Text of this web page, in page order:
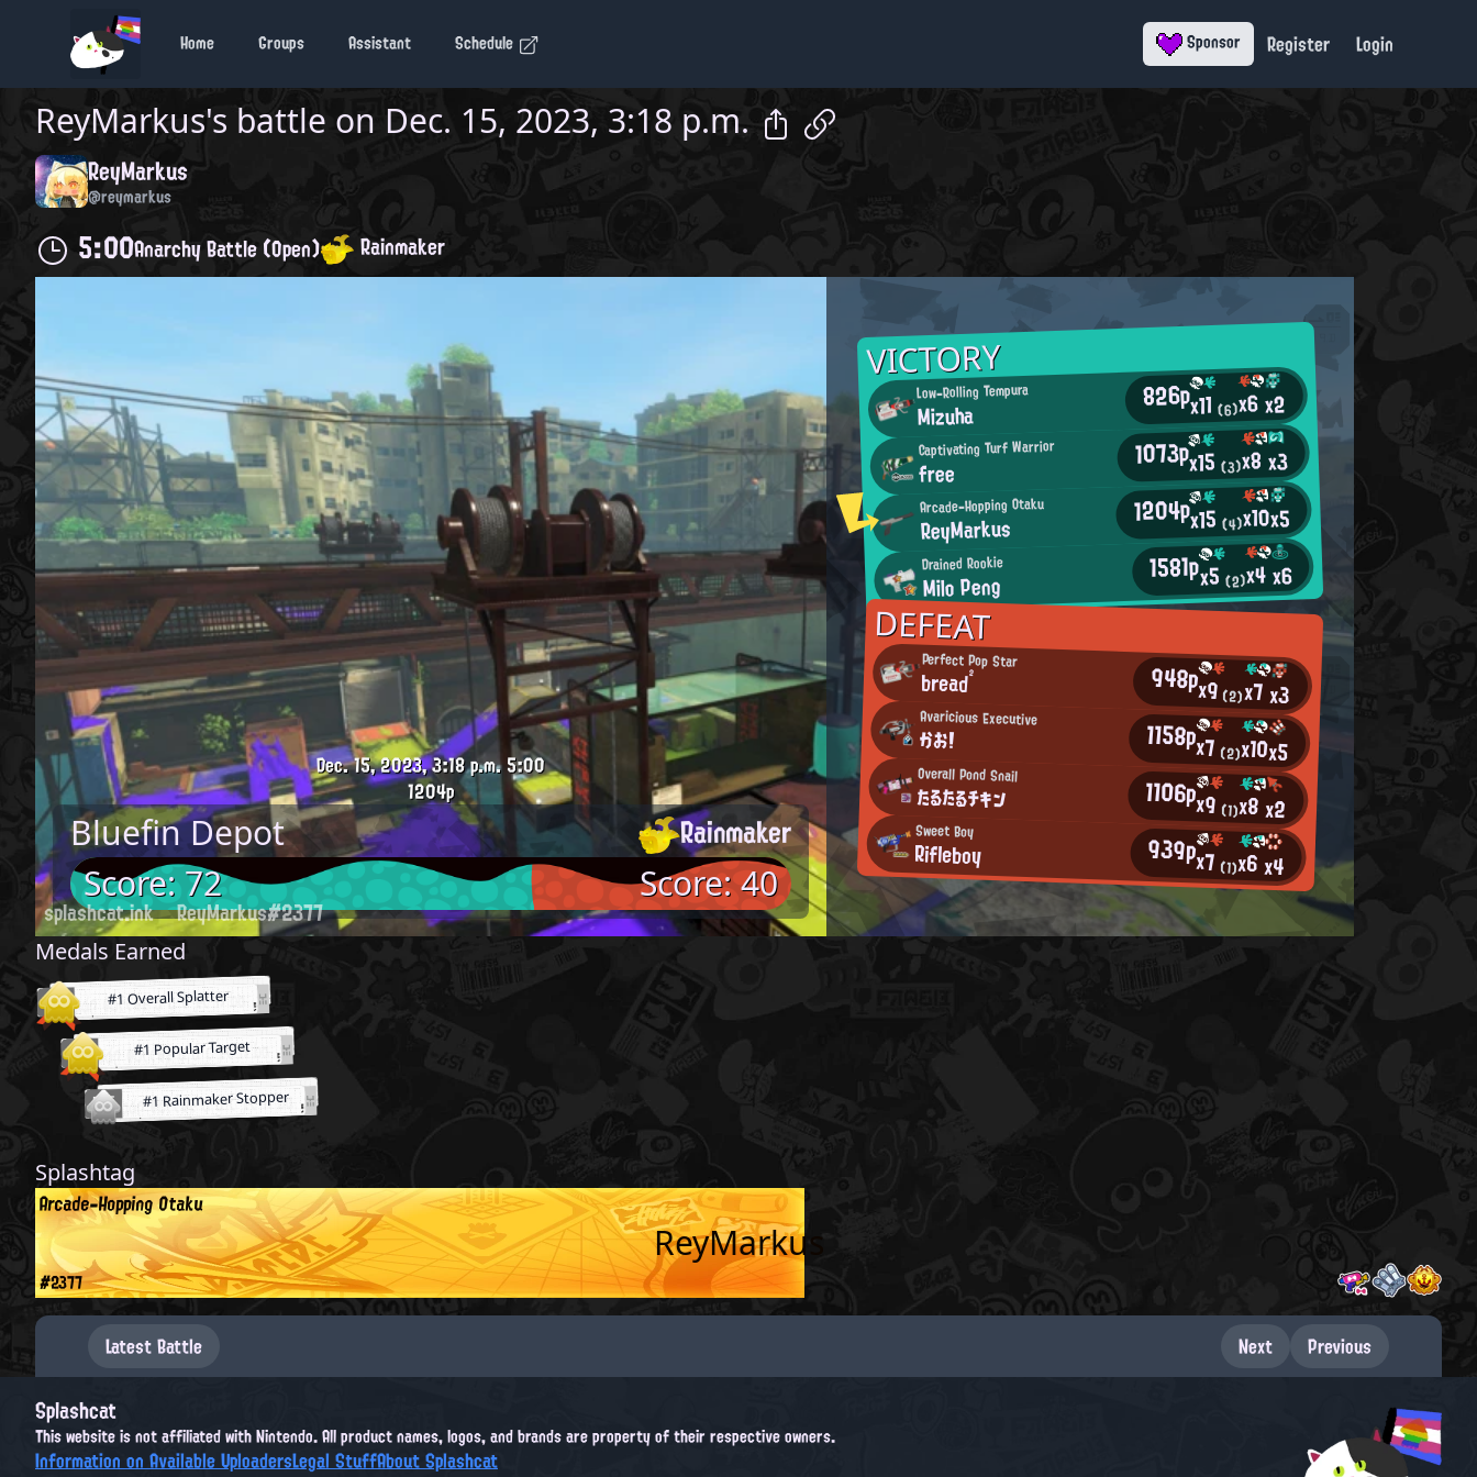
Home Groups Assistant Schedule Sponsor Register Login
ReyMarkus's battle on Dec. 15, 2023, 3:18 p.m.
ReyMarkus
@reymarkus
5:00Anarchy Battle (Open) Rainmaker
VICTORY
Low-Rolling Tempura
Mizuha 826px11(6)x6x2
Captivating Turf Warrior
free 1073px15(3)x8x3
Arcade-Hopping Otaku
ReyMarkus 1204px15(4)x10x5
Drained Rookie
Milo Peng 1581px5(2)x4x6
DEFEAT
Perfect Pop Star
bread² 948px9(2)x7x3
Avaricious Executive
かお! 1158px7 (2)x10x5
Overall Pond Snail
たるたるチキン 1106px9 (1)x8x2
Sweet Boy
Rifleboy 939px7 (1)x6x4
Dec. 15, 2023, 3:18 p.m.5:00
1204p
Bluefin Depot Rainmaker
Score: 72 Score: 40
splashcat.ink ReyMarkus#2377
Medals Earned
#1 Overall Splatter
#1 Popular Target
#1 Rainmaker Stopper
Splashtag
ReyMarkus
Arcade-Hopping Otaku
#2377
Latest Battle Next Previous
Splashcat
This website is not affiliated with Nintendo. All product names, logos, and brands are property of their respective owners.
Information on Available UploadersLegal StuffAbout Splashcat